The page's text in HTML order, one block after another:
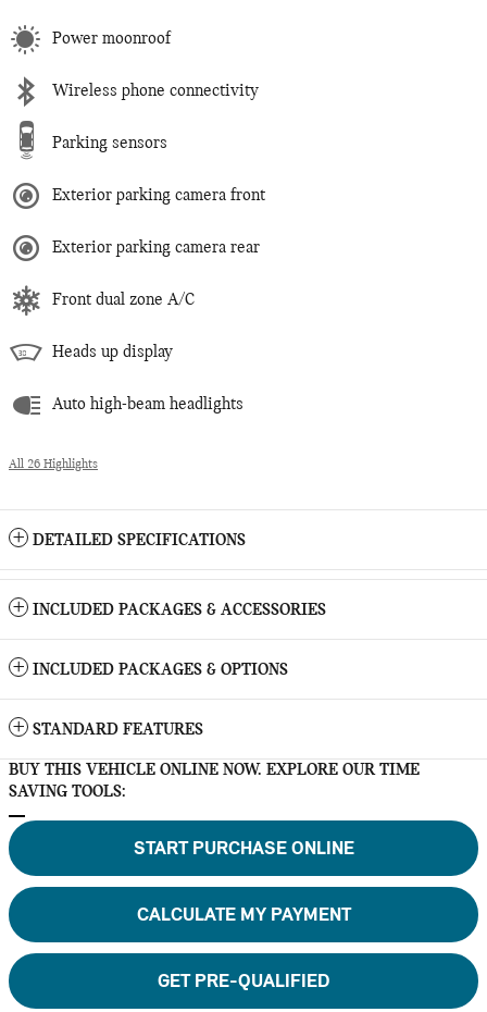
Power moonroof
Wireless phone connectivity
Parking sensors
Exterior parking camera front
Exterior parking camera rear
Front dual zone A/C
Heads up display
Auto high-beam headlights
All 26 Highlights
DETAILED SPECIFICATIONS
INCLUDED PACKAGES & ACCESSORIES
INCLUDED PACKAGES & OPTIONS
STANDARD FEATURES
BUY THIS VEHICLE ONLINE NOW. EXPLORE OUR TIME
SAVING TOOLS:
START PURCHASE ONLINE
CALCULATE MY PAYMENT
GET PRE-QUALIFIED